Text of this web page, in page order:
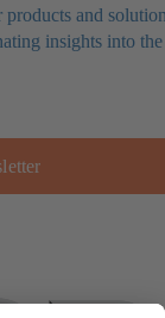
and
insights into the